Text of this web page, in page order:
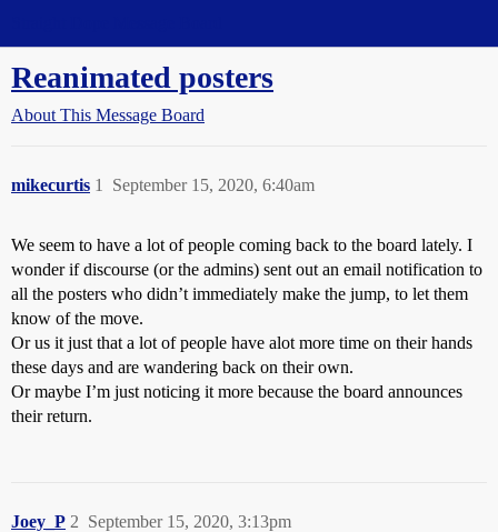
Reanimated posters
About This Message Board
mikecurtis September 15, 2020, 6:40am
1
We seem to have a lot of people coming back to the board lately. I
wonder if discourse (or the admins) sent out an email notification to
all the posters who didn’t immediately make the jump, to let them
know of the move.
Or us it just that a lot of people have alot more time on their hands
these days and are wandering back on their own.
Or maybe I’m just noticing it more because the board announces
their return.
Joey_P September 15, 2020, 3:13pm
2